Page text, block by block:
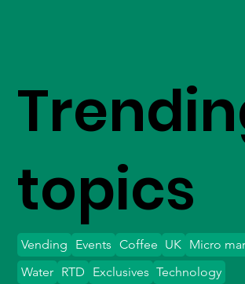
topics
Vending Events Coffee UK Micro
Water
Exclusives Technology
RTD